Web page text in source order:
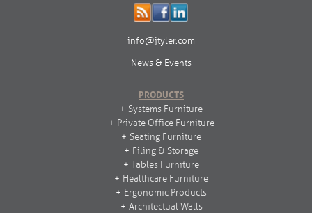
info@jtyler.com
News & Events
PRODUCTS
Systems Furniture
Private Office Furniture
Seating Furniture
Filing & Storage
Tables Furniture
Healthcare Furniture
Ergonomic Products
Architectual Walls